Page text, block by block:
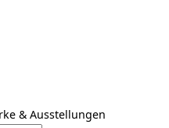
& Ausstellungen